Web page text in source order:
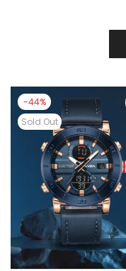
-44%
Sold Out